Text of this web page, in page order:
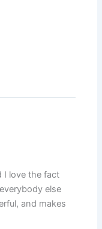
I love the fact
else
and makes